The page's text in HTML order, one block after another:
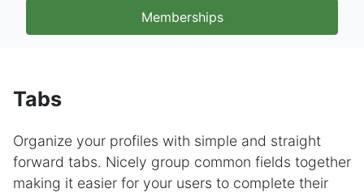
Memberships
Tabs
Organize your profiles with simple and straight
forward tabs. Nicely group common fields together
making it easier for your users to complete their